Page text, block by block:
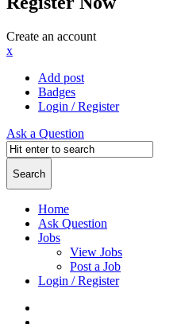
Create an account
x
Add post
Badges
Login / Register
Ask a Question
Home
Ask Question
Jobs
View Jobs
Post a Job
Login / Register